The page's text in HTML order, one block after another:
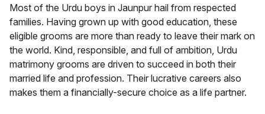
Most of the Urdu boys in Jaunpur hail from respected
families. Having grown up with good education, these
eligible grooms are more than ready to leave their mark on
the world. Kind, responsible, and full of ambition, Urdu
matrimony grooms are driven to succeed in both their
married life and profession. Their lucrative careers also
makes them a financially-secure choice as a life partner.